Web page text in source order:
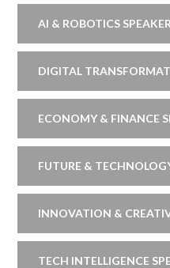
AI & ROBOTICS
DIGITAL
ECONOMY & FINANCE
FUTURE &
INNOVATION &
TECH INTELLIGENCE